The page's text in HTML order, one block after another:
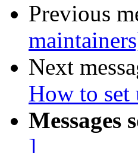
Previous
Next
How to set
Messages
]